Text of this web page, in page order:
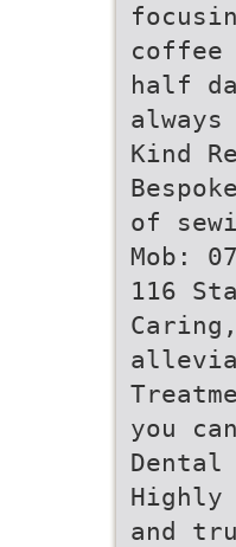
coffee
half
always
Kind
of
Mob:
116
you
Highly
and